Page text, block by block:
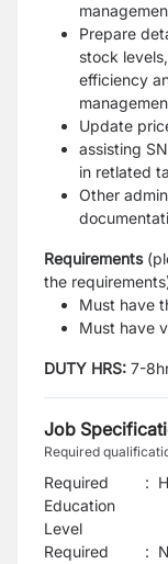
Prepare
stock
efficiency
Update
assisting
in retlated
Other
Requirements
the
Must have
Must have
DUTY HRS: 7-
Job
Required
Required
Education
Level
:
Required
: